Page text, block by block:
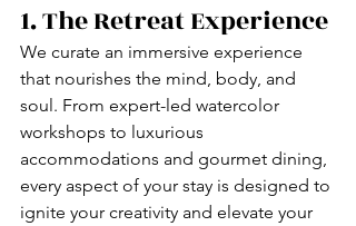
1. The Retreat Experience
We curate an immersive experience
that nourishes the mind, body, and
soul. From expert-led watercolor
workshops to luxurious
accommodations and gourmet dining,
every aspect of your stay is designed to
ignite your creativity and elevate your